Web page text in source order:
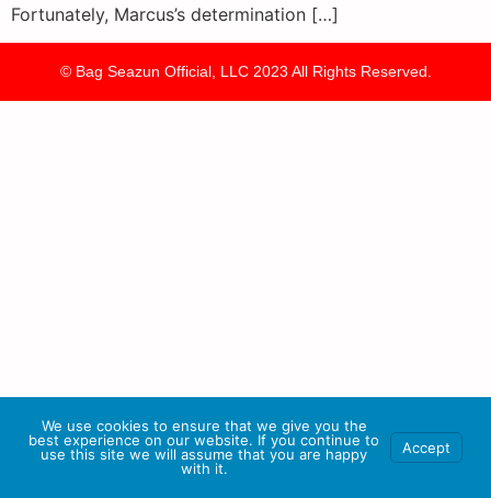
Fortunately, Marcus’s determination […]
© Bag Seazun Official, LLC 2023 All Rights Reserved.
We use cookies to ensure that we give you the
best experience on our website. If you continue to
use this site we will assume that you are happy
with it.
Accept